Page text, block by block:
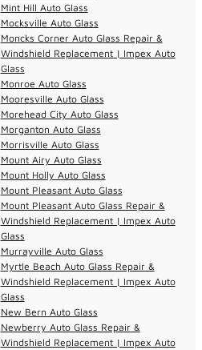
Mint Hill Auto Glass
Mocksville Auto Glass
Moncks Corner Auto Glass Repair &
Windshield Replacement | Impex Auto
Glass
Monroe Auto Glass
Mooresville Auto Glass
Morehead City Auto Glass
Morganton Auto Glass
Morrisville Auto Glass
Mount Airy Auto Glass
Mount Holly Auto Glass
Mount Pleasant Auto Glass
Mount Pleasant Auto Glass Repair &
Windshield Replacement | Impex Auto
Glass
Murrayville Auto Glass
Myrtle Beach Auto Glass Repair &
Windshield Replacement | Impex Auto
Glass
New Bern Auto Glass
Newberry Auto Glass Repair &
Windshield Replacement | Impex Auto